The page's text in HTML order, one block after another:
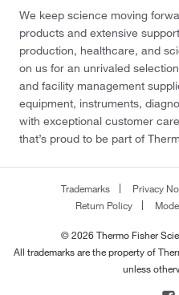
We keep science moving
products and extensive
production, healthcare, and
on us for an unrivaled
and facility management
equipment, instruments,
with exceptional customer
that’s proud to be part of
Trademarks Privacy
Return Policy
© 2026 Thermo Fisher
All trademarks are the property of
unless